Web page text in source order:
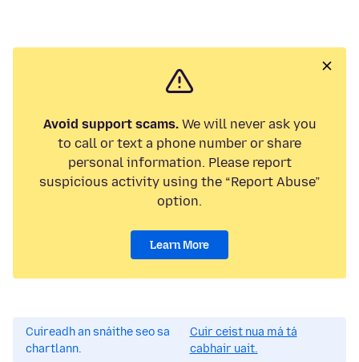
Avoid support scams.We will never ask you
to call or text a phone number or share
personal information. Please report
suspicious activity using the “Report Abuse”
option.
Learn More
Cuireadh an snáithe seo sa
chartlann.
Cuir ceist nua má tá
cabhair uait.